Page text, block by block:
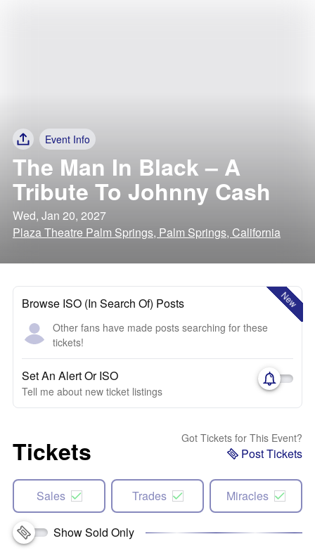
Event Info
The Man In Black – A
Tribute To Johnny Cash
Wed, Jan 20, 2027
Plaza Theatre Palm Springs, Palm Springs, California
New
Browse ISO (In Search Of) Posts
Other fans have made posts searching for these
tickets!
Set An Alert Or ISO
Tell me about new ticket listings
Tickets Got Tickets for This Event?
Post Tickets
Sales Trades Miracles
Show Sold Only